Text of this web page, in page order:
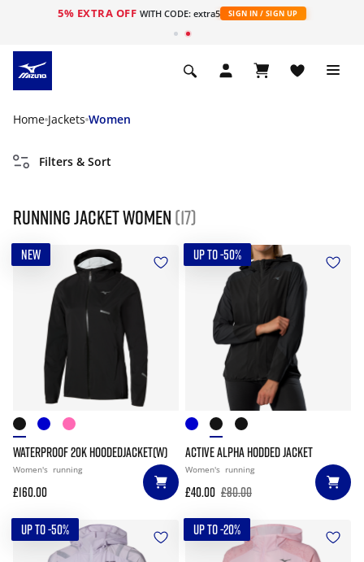
5% EXTRA OFF WITH CODE: extra5 SIGN IN / SIGN UP
Home Jackets Women
Filters & Sort
Running jacket women (17)
NEW
WATERPROOF 20K HOODEDJACKET(W)
Women's running
£160.00
UP TO -50%
ACTIVE ALPHA HODDED JACKET
Women's running
£40.00 £80.00
UP TO -50% UP TO -20%